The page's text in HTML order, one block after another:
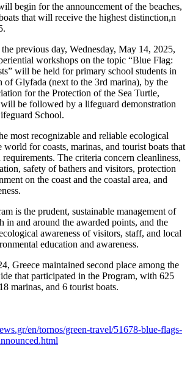
begin for the announcement of the beaches,
that will receive the highest distinction,n
previous day, Wednesday, May 14, 2025,
workshops on the topic “Blue Flag:
will be held for primary school students in
of Glyfada (next to the 3rd marina), by the
for the Protection of the Sea Turtle,
be followed by a lifeguard demonstration
School.
most recognizable and reliable ecological
for coasts, marinas, and tourist boats that
The criteria concern cleanliness,
safety of bathers and visitors, protection
on the coast and the coastal area, and
is the prudent, sustainable management of
in and around the awarded points, and the
awareness of visitors, staff, and local
education and awareness.
Greece maintained second place among the
that participated in the Program, with 625
marinas, and 6 tourist boats.
en/tornos/green-travel/51678-blue-flags-